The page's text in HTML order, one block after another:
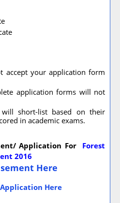
accept your application form
application forms will not
short-list based on their
in academic exams.
Application For
Forest
2016
Here
Here